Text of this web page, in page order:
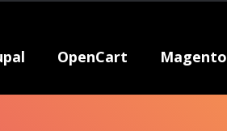
OpenCart Magento